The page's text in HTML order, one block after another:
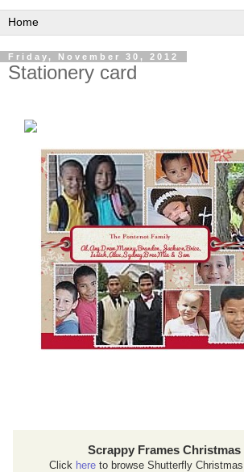
Friday, November 30, 2012
Stationery card
Scrappy Frames Christmas
Click here to browse Shutterfly Christmas